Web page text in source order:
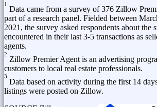
1
Data came from a survey of 376 Zillow
part of a research panel. Fielded between
2021 , the survey asked respondents about the
encountered in their last 3-5 transactions as
agents.
2
Zillow Premier Agent is an advertising
customers to local real estate professionals.
3
Data based on activity during the first 14
listings were posted on Zillow.